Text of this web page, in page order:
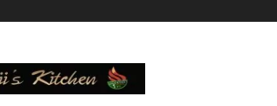
Kitchen